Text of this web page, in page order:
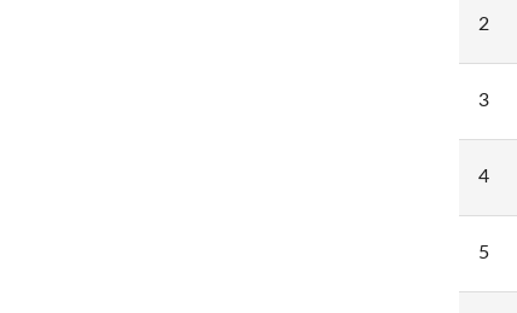
2
3
4
5